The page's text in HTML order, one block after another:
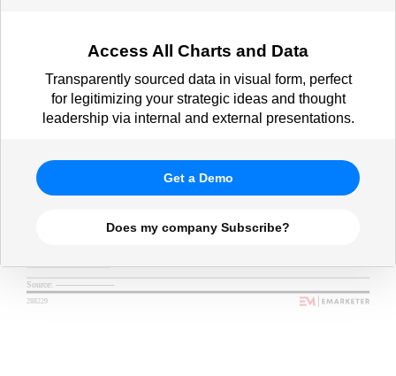
Access All Charts and Data
Transparently sourced data in visual form, perfect
for legitimizing your strategic ideas and thought
leadership via internal and external presentations.
Get a Demo
Does my company Subscribe?